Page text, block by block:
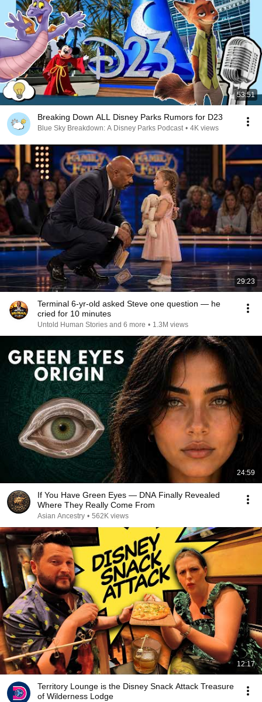
53:51
Breaking Down ALL Disney Parks Rumors for D23
Blue Sky Breakdown: A Disney Parks Podcast • 4K views
29:23
Terminal 6-yr-old asked Steve one question — he
cried for 10 minutes
Untold Human Stories and 6 more • 1.3M views
24:59
If You Have Green Eyes — DNA Finally Revealed
Where They Really Come From
Asian Ancestry • 562K views
12:17
Territory Lounge is the Disney Snack Attack Treasure
of Wilderness Lodge